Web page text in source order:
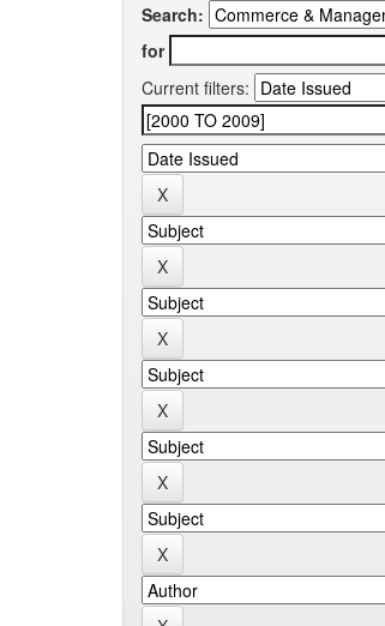
Search:
for
Current filters: